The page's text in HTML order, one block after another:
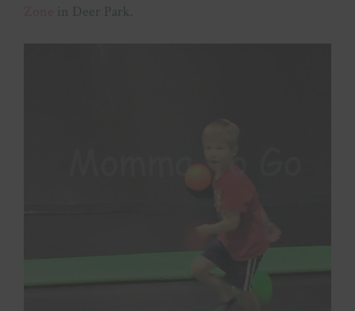
in Deer Park.